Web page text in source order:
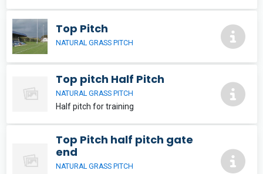
Top Pitch
NATURAL GRASS PITCH
Top pitch Half Pitch
NATURAL GRASS PITCH
Half pitch for training
Top Pitch half pitch gate
end
NATURAL GRASS PITCH